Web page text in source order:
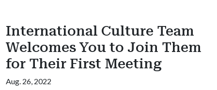
International Culture Team
Welcomes You to Join Them
for Their First Meeting
Aug. 26, 2022